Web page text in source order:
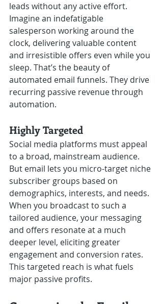
leads without any active effort.
Imagine an indefatigable
salesperson working around the
clock, delivering valuable content
and irresistible offers even while you
sleep. That’s the beauty of
automated email funnels. They drive
recurring passive revenue through
automation.
Highly Targeted
Social media platforms must appeal
to a broad, mainstream audience.
But email lets you micro-target niche
subscriber groups based on
demographics, interests, and needs.
When you broadcast to such a
tailored audience, your messaging
and offers resonate at a much
deeper level, eliciting greater
engagement and conversion rates.
This targeted reach is what fuels
major passive profits.